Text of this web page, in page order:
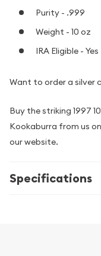
Purity - .999
Weight - 10 oz
IRA Eligible - Yes
Want to order a silver
Buy the striking 1997
Kookaburra from us
our website.
Specifications